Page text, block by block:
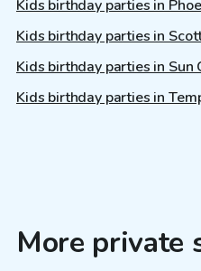
Kids birthday parties in
Kids birthday parties in
Kids birthday parties in Sun
Kids birthday parties in
More private